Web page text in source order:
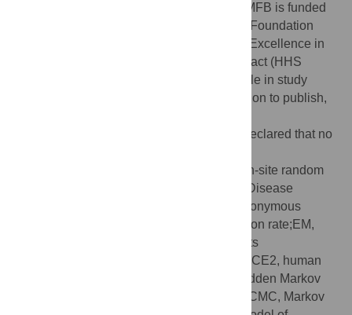
G066215N, G0D5117N and G0B9317N). MFB is funded
by a grant from the Bill and Melinda Gates Foundation
(INV-005517) and by NIH/NIAID Center of Excellence in
Influenza Research and Surveillance contract (HHS
N272201400007C). The funders had no role in study
design, data collection and analysis, decision to publish,
The authors have declared that no
aBSREL, adaptive branch-site random
effects likelihood;COVID-19, Coronavirus Disease
201;CV, coefficient of variation;dN, nonsynonymous
substitution rate;dS, synonymous substitution rate;EM,
expectation–maximization;FEL, fixed effects
likelihood;GTR, general time-reversible;hACE2, human
angiotensin-converting enzyme 2;HMM, hidden Markov
model; MCC, maximum clade credibility;MCMC, Markov